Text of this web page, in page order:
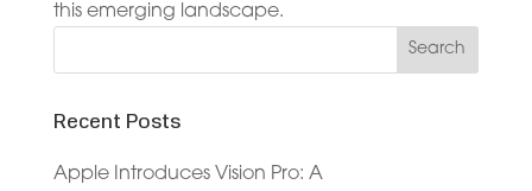
this emerging landscape.
Recent Posts
Apple Introduces Vision Pro: A